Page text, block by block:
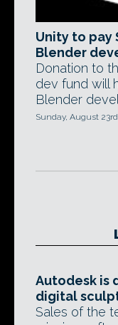
Unity to pay
Blender
Donation to
dev fund will
Blender
Sunday, August
Autodesk is
digital
Sales of the